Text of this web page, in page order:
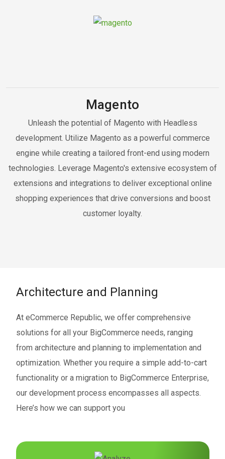
Magento
Unleash the potential of Magento with Headless
development. Utilize Magento as a powerful commerce
engine while creating a tailored front-end using modern
technologies. Leverage Magento's extensive ecosystem of
extensions and integrations to deliver exceptional online
shopping experiences that drive conversions and boost
customer loyalty.
Architecture and Planning
At eCommerce Republic, we offer comprehensive
solutions for all your BigCommerce needs, ranging
from architecture and planning to implementation and
optimization. Whether you require a simple add-to-cart
functionality or a migration to BigCommerce Enterprise,
our development process encompasses all aspects.
Here’s how we can support you